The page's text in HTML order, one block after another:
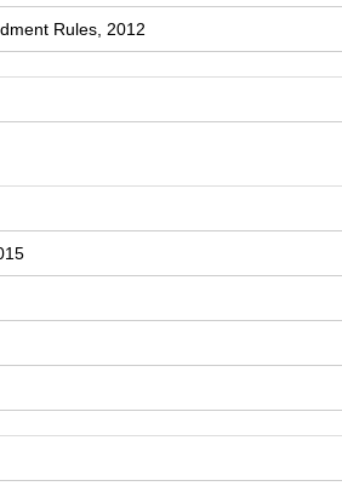
Rules, 2012